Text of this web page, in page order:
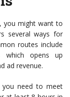
you might want to
several ways for
routes include
which opens up
ad revenue.
need to meet